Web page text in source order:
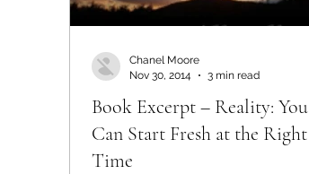
Book Excerpt – Reality: You
Can Start Fresh at the Right
Time
Chanel Moore
Nov 30, 2014
3 min read